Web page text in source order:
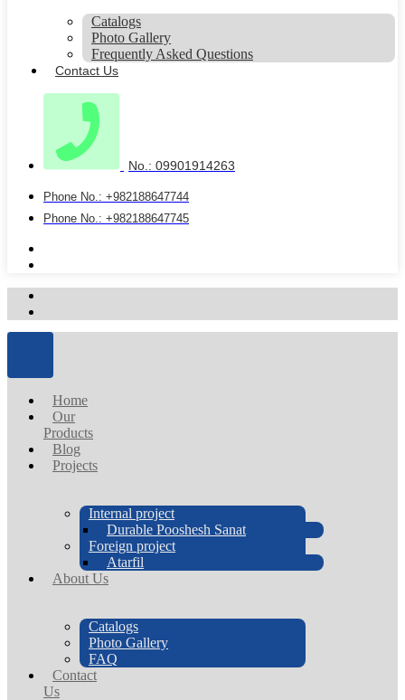
Catalogs
Photo Gallery
Frequently Asked Questions
Contact Us
No.: 09901914263
Phone No.: +982188647744
Phone No.: +982188647745
Home
Our
Products
Blog
Projects
Internal project
Durable Pooshesh Sanat
Foreign project
Atarfil
About Us
Catalogs
Photo Gallery
FAQ
Contact
Us